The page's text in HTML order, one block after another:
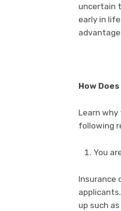
uncertain
early in
How
Learn
following
You
Insurance
up such